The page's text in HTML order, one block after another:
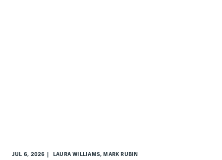
JUL 6, 2026 LAURA WILLIAMS, MARK RUBIN